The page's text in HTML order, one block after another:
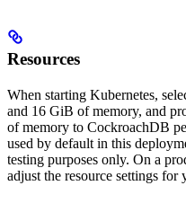
Resources
When starting Kubernetes,
and 16 GiB of memory, and
of memory to CockroachDB
used by default in this
testing purposes only. On a
adjust the resource settings for